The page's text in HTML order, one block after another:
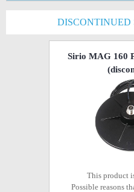
DISCONTINUED
Sirio MAG 160
This product
Possible reasons